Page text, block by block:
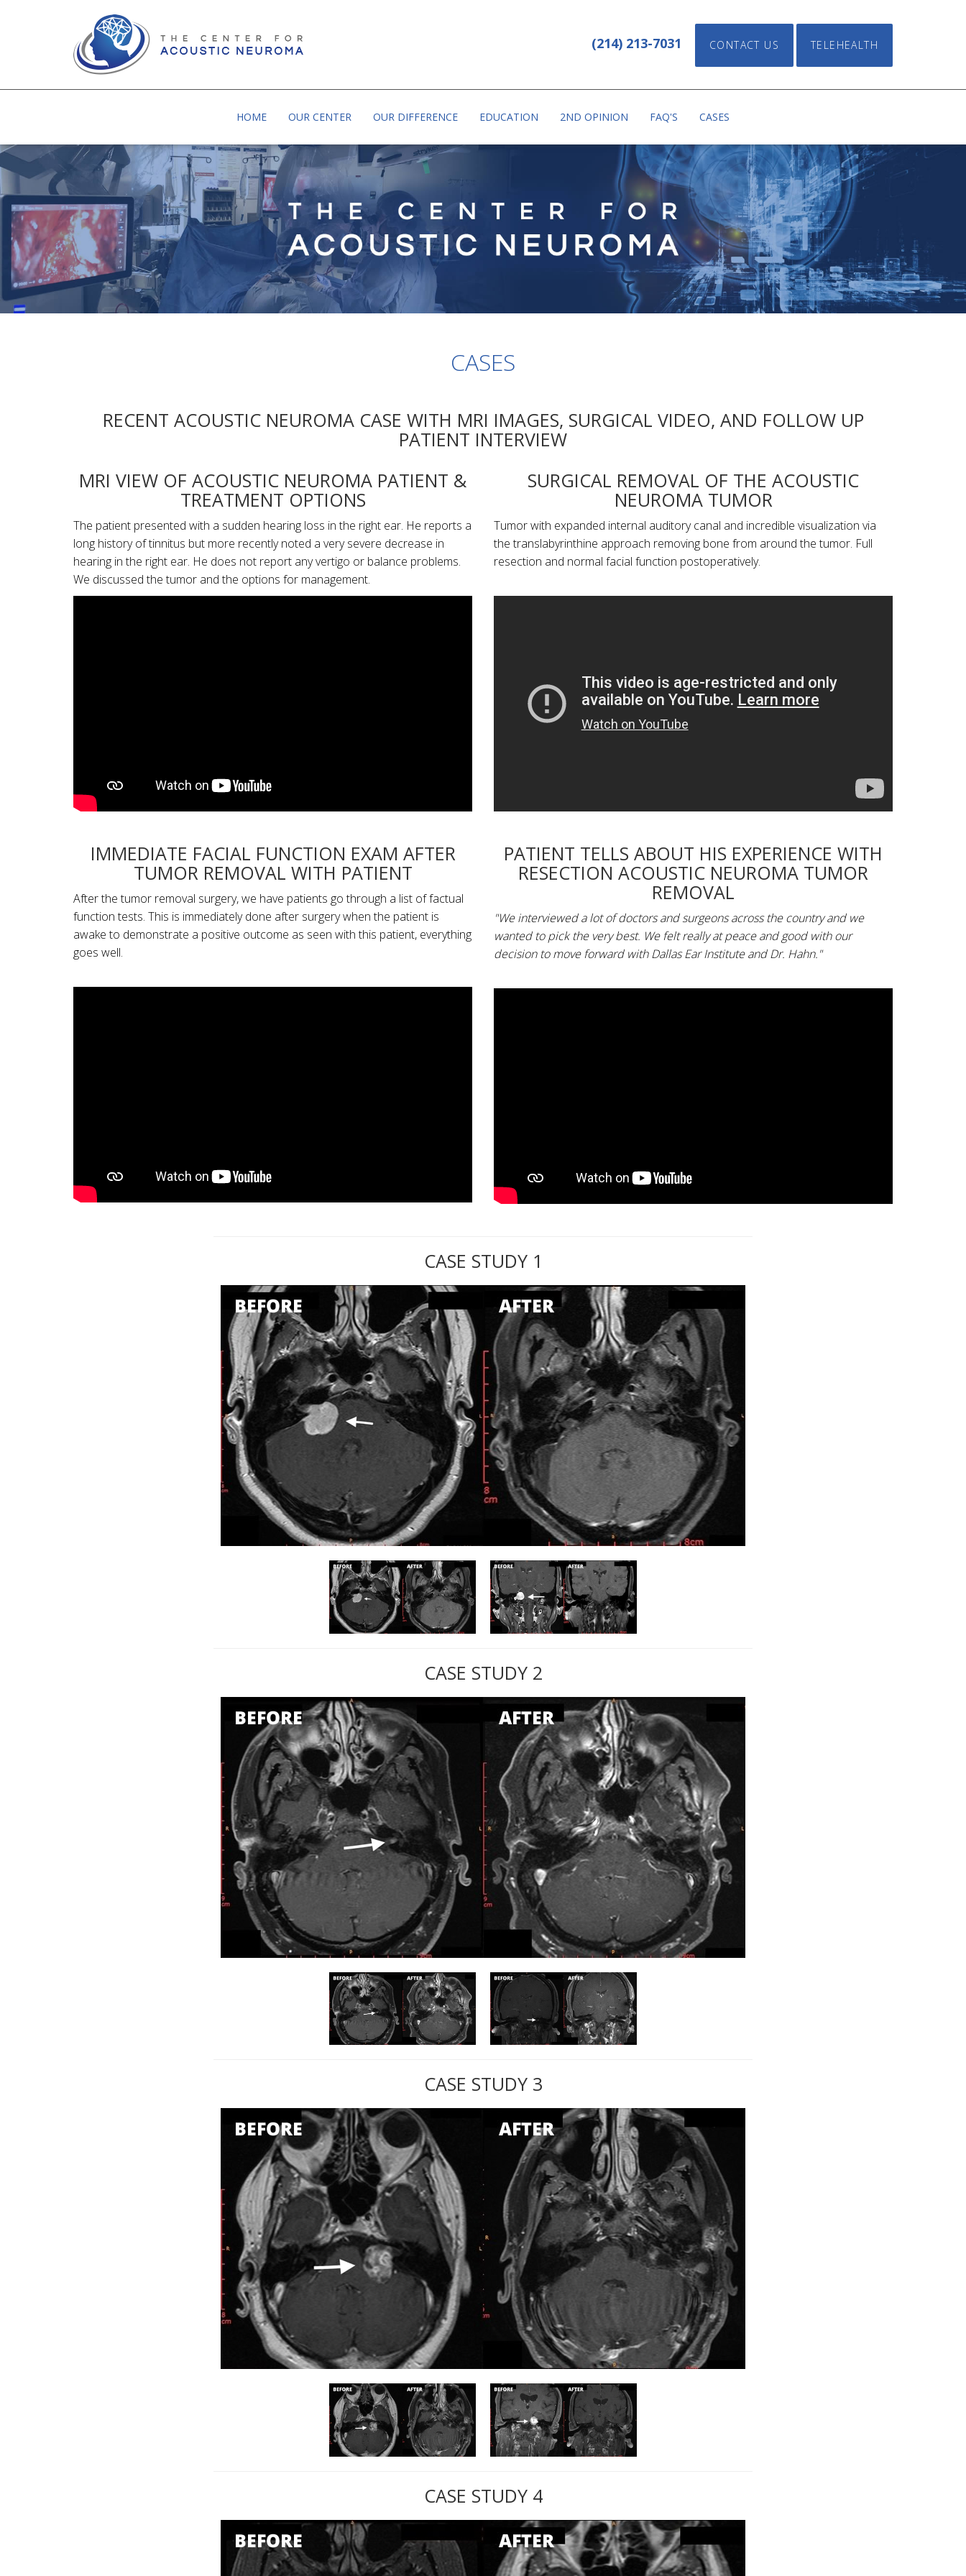
BAYLOR UNIVERSITY MEDICAL CENTER | MEDICAL CITY DALLAS HOSPITAL
(214) 213-7031 CONTACT US TELEHEALTH
HOME OUR CENTER OUR DIFFERENCE EDUCATION 2ND OPINION FAQ'S CASES
CASES
RECENT ACOUSTIC NEUROMA CASE WITH MRI IMAGES, SURGICAL VIDEO, AND FOLLOW UP
PATIENT INTERVIEW
MRI VIEW OF ACOUSTIC NEUROMA PATIENT &
TREATMENT OPTIONS
The patient presented with a sudden hearing loss in the right ear. He reports a
long history of tinnitus but more recently noted a very severe decrease in
hearing in the right ear. He does not report any vertigo or balance problems.
We discussed the tumor and the options for management.
SURGICAL REMOVAL OF THE ACOUSTIC
NEUROMA TUMOR
Tumor with expanded internal auditory canal and incredible visualization via
the translabyrinthine approach removing bone from around the tumor. Full
resection and normal facial function postoperatively.
IMMEDIATE FACIAL FUNCTION EXAM AFTER
TUMOR REMOVAL WITH PATIENT
After the tumor removal surgery, we have patients go through a list of factual
function tests. This is immediately done after surgery when the patient is
awake to demonstrate a positive outcome as seen with this patient, everything
goes well.
PATIENT TELLS ABOUT HIS EXPERIENCE WITH
RESECTION ACOUSTIC NEUROMA TUMOR
REMOVAL
"We interviewed a lot of doctors and surgeons across the country and we
wanted to pick the very best. We felt really at peace and good with our
decision to move forward with Dallas Ear Institute and Dr. Hahn."
CASE STUDY 1
CASE STUDY 2
CASE STUDY 3
CASE STUDY 4